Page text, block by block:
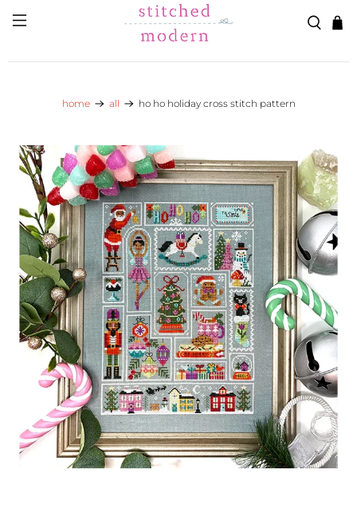
Skip to main content
Go to Accessibility Statement
home all ho ho holiday cross stitch pattern